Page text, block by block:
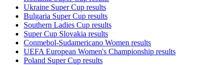
Ukraine Super Cup results
Bulgaria Super Cup results
Southern Ladies Cup results
Super Cup Slovakia results
Conmebol-Sudamericano Women results
UEFA European Women's Championship results
Poland Super Cup results